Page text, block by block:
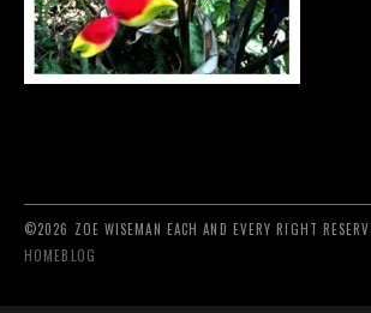
©2026 ZOE WISEMAN EACH AND EVERY RIGHT
HOMEBLOG